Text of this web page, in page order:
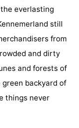
everlasting
still
from
and dirty
and forests of
backyard of
things never